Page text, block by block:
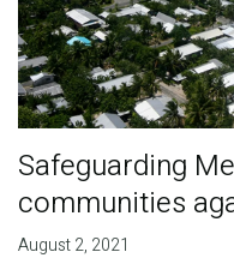
Safeguarding
communities
August 2, 2021